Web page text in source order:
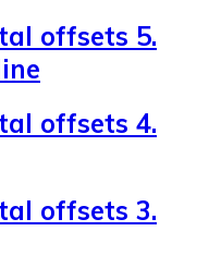
offsets 5.
offsets 4.
offsets 3.